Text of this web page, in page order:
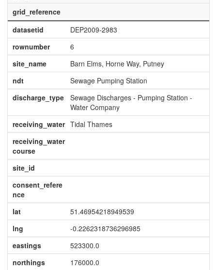
grid_reference
datasetid
DEP2009-2983
rownumber
6
site_name
Barn Elms, Horne Way, Putney
ndt
Sewage Pumping Station
discharge_type
Sewage Discharges - Pumping Station -
Water Company
receiving_water Tidal Thames
receiving_water
course
site_id
consent_refere
nce
lat
51.46954218949539
lng
-0.2262318736296985
eastings
523300.0
northings
176000.0